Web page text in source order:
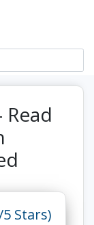
Read
Stars)